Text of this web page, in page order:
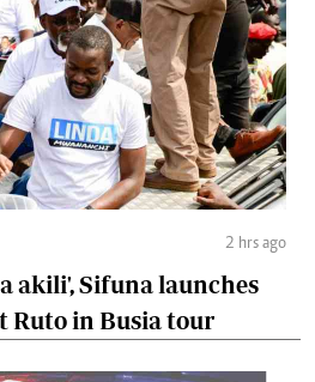
2 hrs ago
akili', Sifuna launches
Ruto in Busia tour